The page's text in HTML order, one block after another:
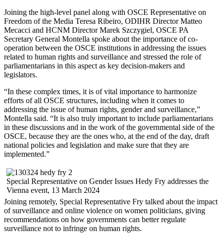
Joining the high-level panel along with OSCE Representative on
Freedom of the Media Teresa Ribeiro, ODIHR Director Matteo
Mecacci and HCNM Director Marek Szczygiel, OSCE PA
Secretary General Montella spoke about the importance of co-
operation between the OSCE institutions in addressing the issues
related to human rights and surveillance and stressed the role of
parliamentarians in this aspect as key decision-makers and
legislators.
“In these complex times, it is of vital importance to harmonize
efforts of all OSCE structures, including when it comes to
addressing the issue of human rights, gender and surveillance,”
Montella said. “It is also truly important to include parliamentarians
in these discussions and in the work of the governmental side of the
OSCE, because they are the ones who, at the end of the day, draft
national policies and legislation and make sure that they are
implemented.”
Special Representative on Gender Issues Hedy Fry addresses the
Vienna event, 13 March 2024
Joining remotely, Special Representative Fry talked about the impact
of surveillance and online violence on women politicians, giving
recommendations on how governments can better regulate
surveillance not to infringe on human rights.